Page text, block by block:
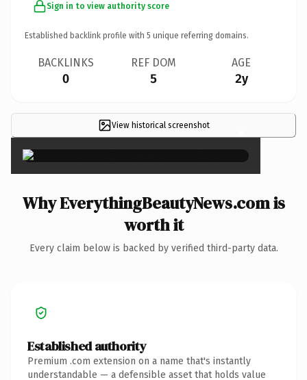
Sign in to view authority score
Established backlink profile with 5 unique referring domains.
BACKLINKS
0
REF DOM
5
AGE
2y
View historical screenshot ×
Why EverythingBeautyNews.com is
worth it
Every claim below is backed by verified third-party data.
Established authority
Premium .com extension on a name that's instantly
understandable — a defensible asset that holds value